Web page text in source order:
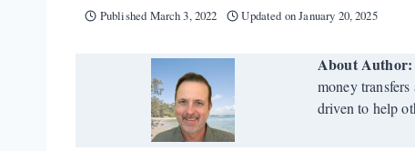
Published March 3, 2022 Updated onJanuary 20, 2025
About
money
driven to help